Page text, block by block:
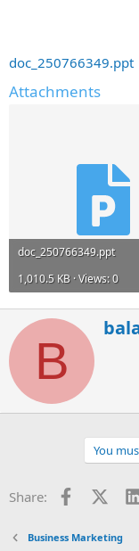
doc_250766349.ppt
Attachments
doc_250766349.ppt
1,010.5 KB · Views: 0
B
W
r
n
b
y
You
Share: Facebook
X
Business Marketing